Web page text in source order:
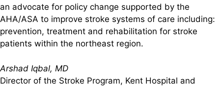
an advocate for policy change supported by the
AHA/ASA to improve stroke systems of care including:
prevention, treatment and rehabilitation for stroke
patients within the northeast region.
Arshad Iqbal, MD
Director of the Stroke Program, Kent Hospital and